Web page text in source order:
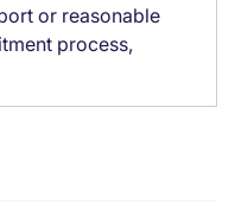
or reasonable
process,